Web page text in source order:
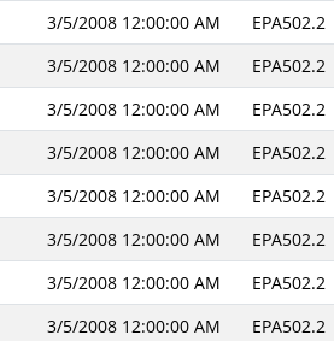
3/5/2008 12:00:00 AM EPA502.2
3/5/2008 12:00:00 AM EPA502.2
3/5/2008 12:00:00 AM EPA502.2
3/5/2008 12:00:00 AM EPA502.2
3/5/2008 12:00:00 AM EPA502.2
3/5/2008 12:00:00 AM EPA502.2
3/5/2008 12:00:00 AM EPA502.2
3/5/2008 12:00:00 AM EPA502.2